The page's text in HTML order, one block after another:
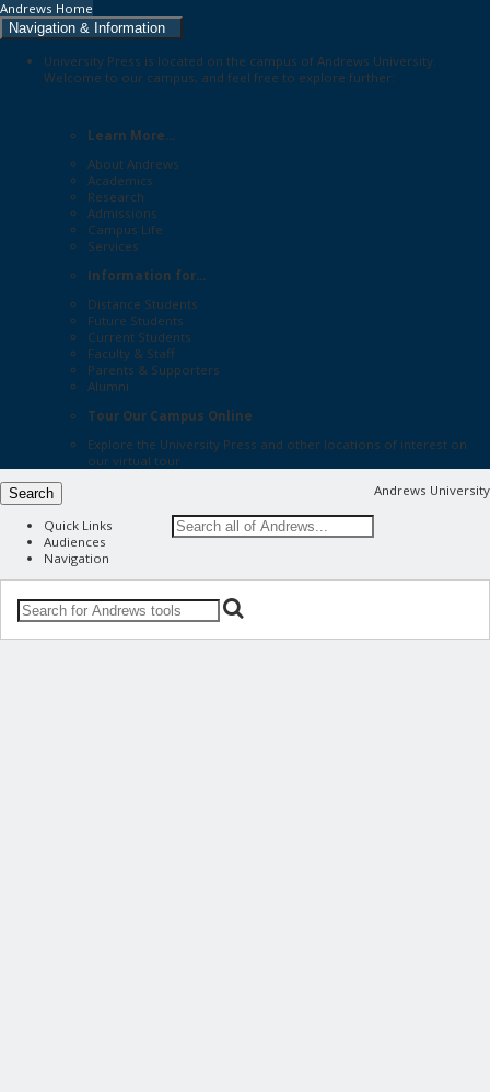
Andrews Home
Navigation & Information
University Press is located on the campus of Andrews University.
Welcome to our campus, and feel free to explore further:
Learn More...
About Andrews
Academics
Research
Admissions
Campus Life
Services
Information for...
Distance Students
Future Students
Current Students
Faculty & Staff
Parents & Supporters
Alumni
Tour Our Campus Online
Explore the University Press and other locations of interest on
our virtual tour
Andrews University
Search
Quick Links
Audiences
Navigation